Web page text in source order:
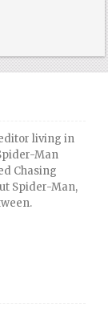
living in
Man
Chasing
Spider-Man,